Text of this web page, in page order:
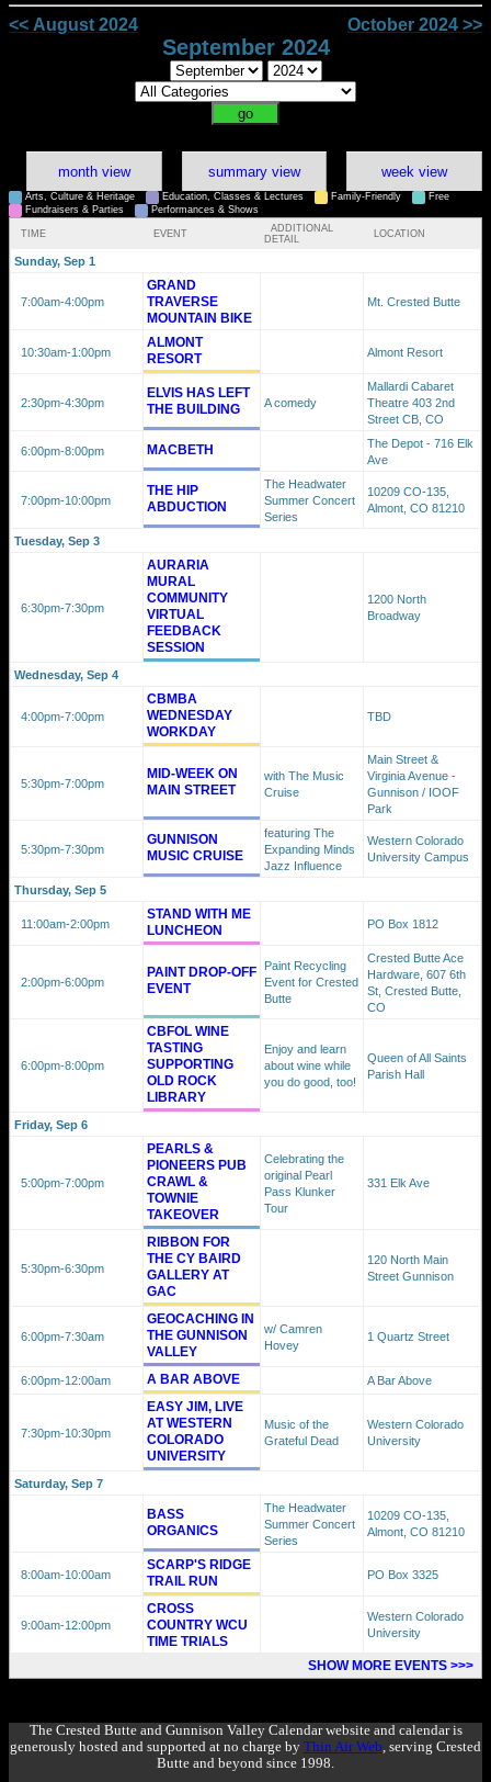
<< August 2024 October 2024 >>
September 2024
month view summary view week view
Arts, Culture & Heritage Education, Classes & Lectures Family-Friendly
Free
Fundraisers & Parties
Performances & Shows
TIME EVENT
ADDITIONAL
DETAIL
LOCATION
Sunday, Sep 1
7:00am-4:00pm
GRAND
TRAVERSE
MOUNTAIN BIKE
Mt. Crested Butte
10:30am-1:00pm
ALMONT
RESORT
Almont Resort
2:30pm-4:30pm
ELVIS HAS LEFT
THE BUILDING
A comedy
Mallardi Cabaret
Theatre 403 2nd
Street CB, CO
6:00pm-8:00pm MACBETH
The Depot - 716 Elk
Ave
7:00pm-10:00pm
THE HIP
ABDUCTION
The Headwater
Summer Concert
Series
10209 CO-135,
Almont, CO 81210
Tuesday, Sep 3
6:30pm-7:30pm
AURARIA
MURAL
COMMUNITY
VIRTUAL
FEEDBACK
SESSION
1200 North
Broadway
Wednesday, Sep 4
4:00pm-7:00pm
CBMBA
WEDNESDAY
WORKDAY
TBD
5:30pm-7:00pm
MID-WEEK ON
MAIN STREET
with The Music
Cruise
Main Street &
Virginia Avenue -
Gunnison / IOOF
Park
5:30pm-7:30pm
GUNNISON
MUSIC CRUISE
featuring The
Expanding Minds
Jazz Influence
Western Colorado
University Campus
Thursday, Sep 5
11:00am-2:00pm
STAND WITH ME
LUNCHEON
PO Box 1812
2:00pm-6:00pm
PAINT DROP-OFF
EVENT
Paint Recycling
Event for Crested
Butte
Crested Butte Ace
Hardware, 607 6th
St, Crested Butte,
CO
6:00pm-8:00pm
CBFOL WINE
TASTING
SUPPORTING
OLD ROCK
LIBRARY
Enjoy and learn
about wine while
you do good, too!
Queen of All Saints
Parish Hall
Friday, Sep 6
5:00pm-7:00pm
PEARLS &
PIONEERS PUB
CRAWL &
TOWNIE
TAKEOVER
Celebrating the
original Pearl
Pass Klunker
Tour
331 Elk Ave
5:30pm-6:30pm
RIBBON FOR
THE CY BAIRD
GALLERY AT
GAC
120 North Main
Street Gunnison
6:00pm-7:30am
GEOCACHING IN
THE GUNNISON
VALLEY
w/ Camren
Hovey
1 Quartz Street
6:00pm-12:00am A BAR ABOVE A Bar Above
7:30pm-10:30pm
EASY JIM, LIVE
AT WESTERN
COLORADO
UNIVERSITY
Music of the
Grateful Dead
Western Colorado
University
Saturday, Sep 7
BASS
ORGANICS
The Headwater
Summer Concert
Series
10209 CO-135,
Almont, CO 81210
8:00am-10:00am
SCARP'S RIDGE
TRAIL RUN
PO Box 3325
9:00am-12:00pm
CROSS
COUNTRY WCU
TIME TRIALS
Western Colorado
University
SHOW MORE EVENTS >>>
The Crested Butte and Gunnison Valley Calendar website and calendar is
generously hosted and supported at no charge by Thin Air Web , serving Crested
Butte and beyond since 1998.